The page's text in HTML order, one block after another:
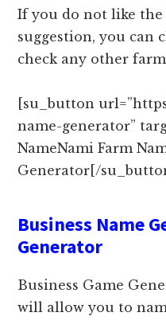
If you do not like
suggestion, you can
check any other
[su_button
name-generator”
NameNami Farm
Generator[/
Business Name
Generator
Business Game
will allow you to